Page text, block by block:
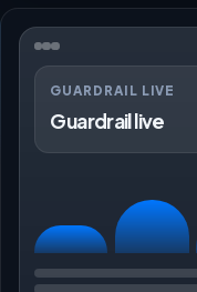
GUARDRAIL LIVE
Guardrail live